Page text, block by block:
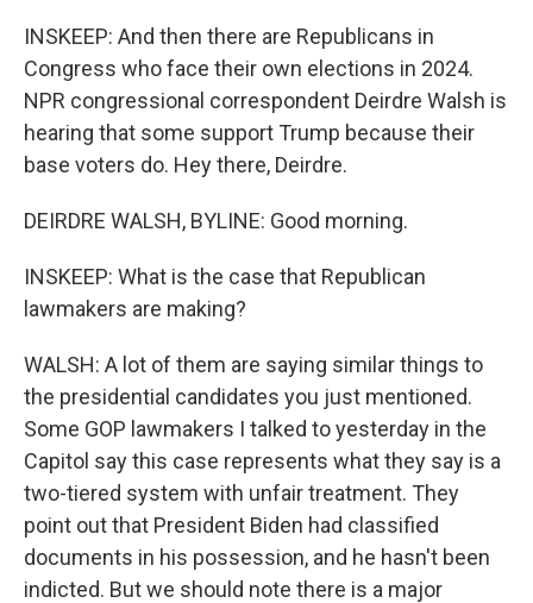
INSKEEP: And then there are Republicans in
Congress who face their own elections in 2024.
NPR congressional correspondent Deirdre Walsh is
hearing that some support Trump because their
base voters do. Hey there, Deirdre.
DEIRDRE WALSH, BYLINE: Good morning.
INSKEEP: What is the case that Republican
lawmakers are making?
WALSH: A lot of them are saying similar things to
the presidential candidates you just mentioned.
Some GOP lawmakers I talked to yesterday in the
Capitol say this case represents what they say is a
two-tiered system with unfair treatment. They
point out that President Biden had classified
documents in his possession, and he hasn't been
indicted. But we should note there is a major